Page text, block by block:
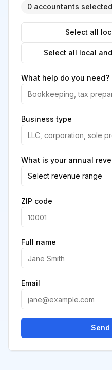
0 accountants selected
Select all
Select all local
What help do you need?
Business type
What is your annual
Select revenue range
ZIP code
Full name
Email
Send